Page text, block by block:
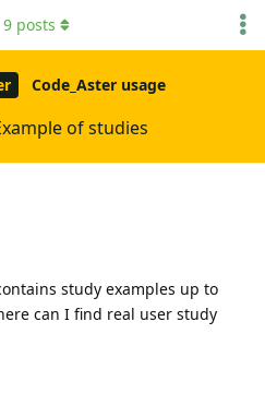
Code_Aster usage
of studies
9 posts
study examples up to
can I find real user study